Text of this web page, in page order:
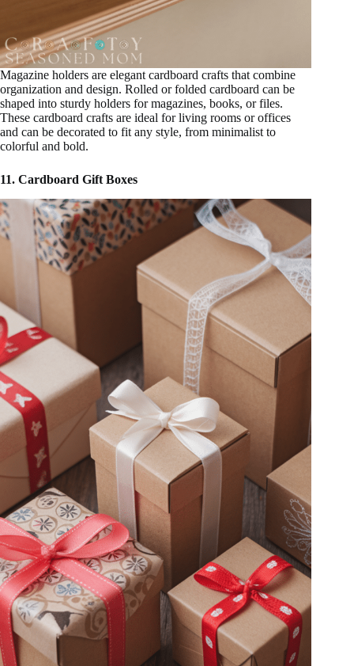
Magazine holders are elegant cardboard crafts that combine
organization and design. Rolled or folded cardboard can be
shaped into sturdy holders for magazines, books, or files.
These cardboard crafts are ideal for living rooms or offices
and can be decorated to fit any style, from minimalist to
colorful and bold.
11. Cardboard Gift Boxes